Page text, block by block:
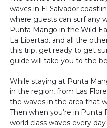
waves in El Salvador
where guests can surf any
Punta Mango in the Wild
La Libertad, and all the
this trip, get ready to get
guide will take you to the
While staying at Punta
in the region, from Las
the waves in the area that
Then when you’re in Punta
world class waves every